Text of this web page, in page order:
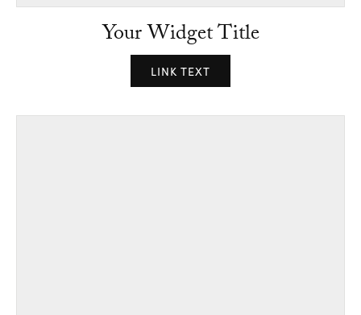
Your Widget Title
LINK TEXT